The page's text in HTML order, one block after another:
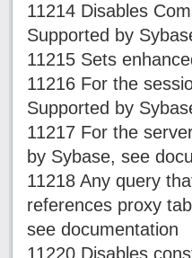
11214 Disables
Supported by
11215 Sets
11216 For the
Supported by
11217 For the
by Sybase, see
11218 Any query
references proxy
see documentation
11220 Disables